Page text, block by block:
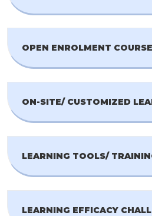
OPEN ENROLMENT
ON-SITE/ CUSTOMIZED
LEARNING TOOLS/
LEARNING EFFICACY